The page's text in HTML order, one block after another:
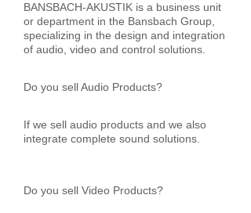
BANSBACH-AKUSTIK is a business unit
or department in the Bansbach Group,
specializing in the design and integration
of audio, video and control solutions.
Do you sell Audio Products?
If we sell audio products and we also
integrate complete sound solutions.
Do you sell Video Products?